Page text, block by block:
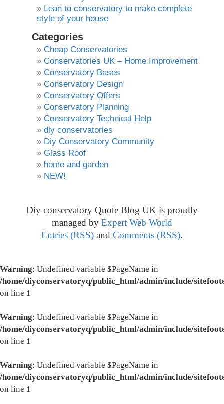
Lean to conservatory to make complete
style of your house
Categories
Cheap Conservatories
Conservatories UK – Home Improvement
Conservatory Bases
Conservatory Design
Conservatory Offers
Conservatory Planning
Conservatory Technical Help
diy conservatories
Diy Conservatory Community
Glass Roof
home and garden
NEW!
Diy conservatory Quote Blog UK is proudly
managed by Expert Web World
Entries (RSS)and Comments (RSS).
Warning: Undefined variable $PageName in
/home/diyconservatoryq/public_html/admin/include/
on line 1
Warning: Undefined variable $PageName in
/home/diyconservatoryq/public_html/admin/include/
on line 1
Warning: Undefined variable $PageName in
/home/diyconservatoryq/public_html/admin/include/
on line 1